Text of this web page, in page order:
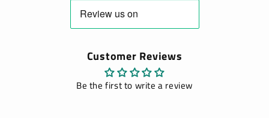
Customer Reviews
Be the first to write a review